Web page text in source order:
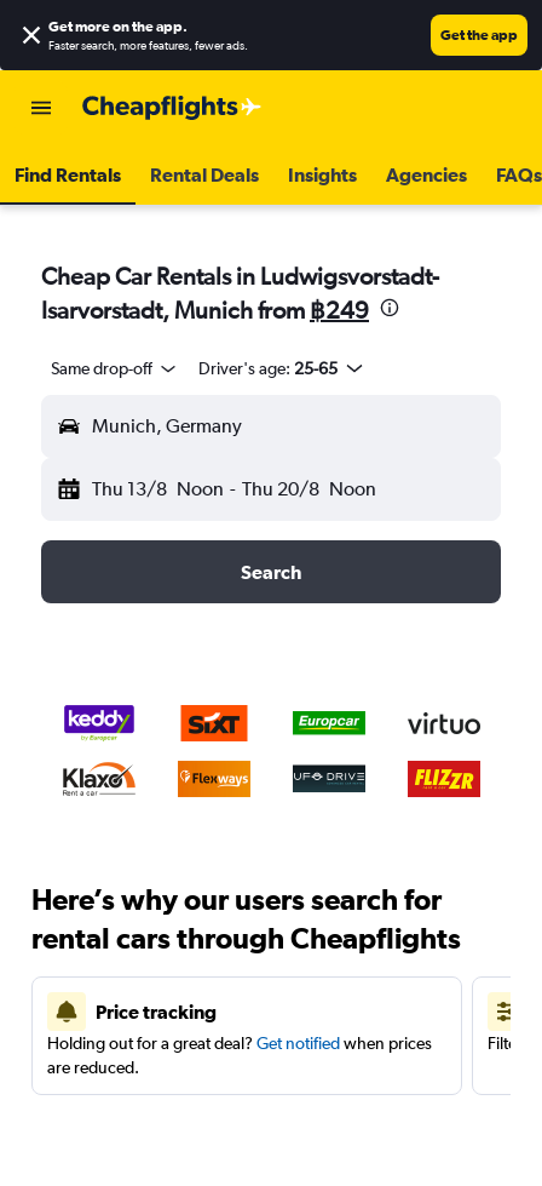
Get more on the app.
Faster search, more features, fewer ads.
Get the app
Find Rentals Rental Deals Insights Agencies FAQs
Cheap Car Rentals in Ludwigsvorstadt-
Isarvorstadt, Munich from ฿249
Same drop-off Driver's age: 25-65
Munich, Germany
Thu 13/8 Noon - Thu 20/8 Noon
Search
Here’s why our users search for
rental cars through Cheapflights
Price tracking
Holding out for a great deal? Get notifiedwhen prices
are reduced.
Filter